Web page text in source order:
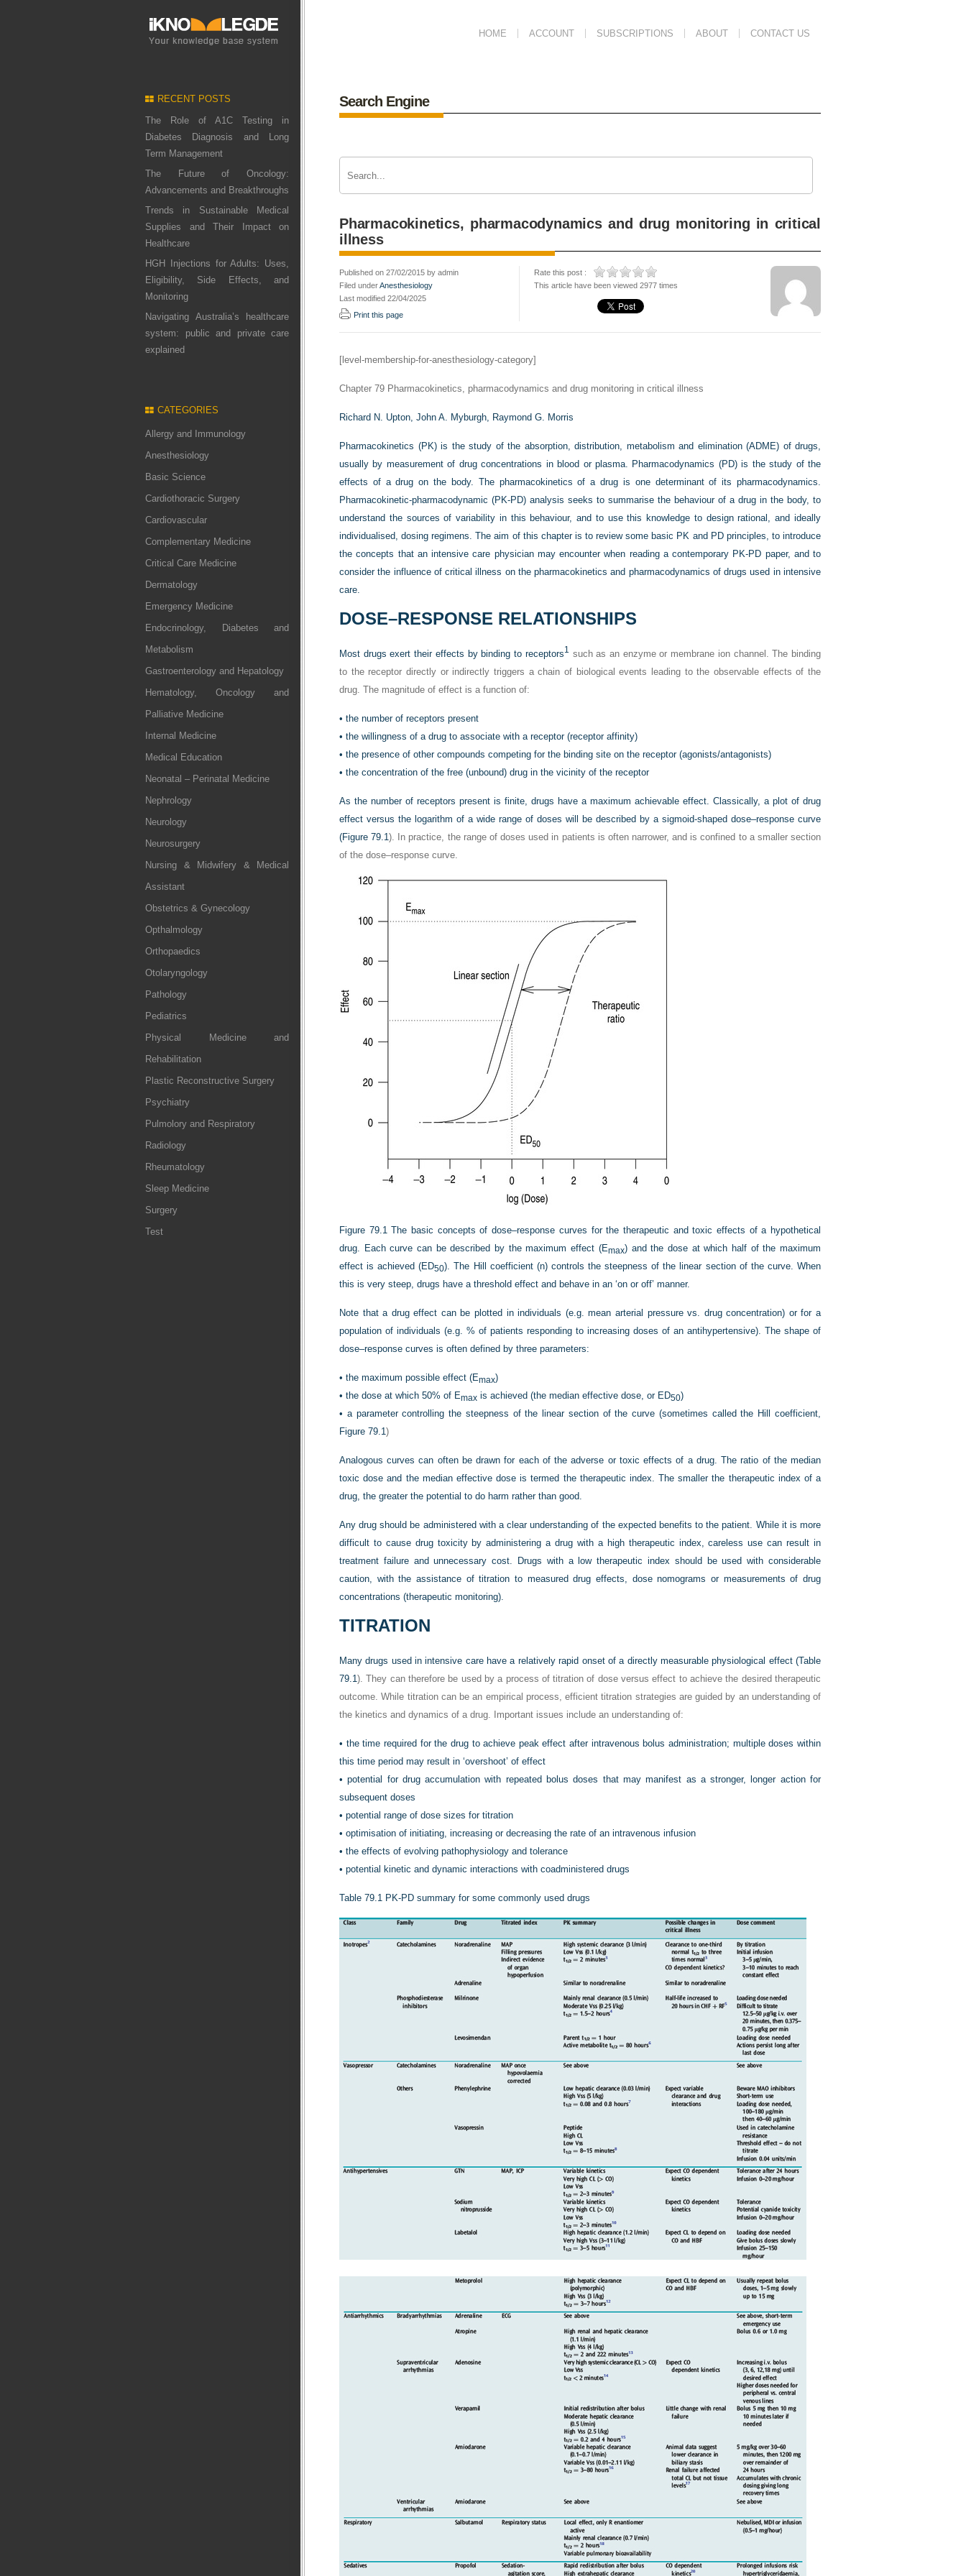
HOME ACCOUNT SUBSCRIPTIONS ABOUT CONTACT US
RECENT POSTS
The Role of A1C Testing in
Diabetes Diagnosis and Long
Term Management
The Future of Oncology:
Advancements and Breakthroughs
Trends in Sustainable Medical
Supplies and Their Impact on
Healthcare
HGH Injections for Adults: Uses,
Eligibility, Side Effects, and
Monitoring
Navigating Australia’s healthcare
system: public and private care
explained
CATEGORIES
Allergy and Immunology
Anesthesiology
Basic Science
Cardiothoracic Surgery
Cardiovascular
Complementary Medicine
Critical Care Medicine
Dermatology
Emergency Medicine
Endocrinology, Diabetes and
Metabolism
Gastroenterology and Hepatology
Hematology, Oncology and
Palliative Medicine
Internal Medicine
Medical Education
Neonatal – Perinatal Medicine
Nephrology
Neurology
Neurosurgery
Nursing & Midwifery & Medical
Assistant
Obstetrics & Gynecology
Opthalmology
Orthopaedics
Otolaryngology
Pathology
Pediatrics
Physical Medicine and
Rehabilitation
Plastic Reconstructive Surgery
Psychiatry
Pulmolory and Respiratory
Radiology
Rheumatology
Sleep Medicine
Surgery
Test
Search Engine
Pharmacokinetics, pharmacodynamics and drug monitoring in critical
illness
Published on 27/02/2015 by admin
Filed underAnesthesiology
Last modified 22/04/2025
Print this page
Rate this post :
This article have been viewed 2977 times
[level-membership-for-anesthesiology-category]
Chapter 79 Pharmacokinetics, pharmacodynamics and drug monitoring in critical illness
Richard N. Upton, John A. Myburgh, Raymond G. Morris
Pharmacokinetics (PK) is the study of the absorption, distribution, metabolism and elimination (ADME) of drugs,
usually by measurement of drug concentrations in blood or plasma. Pharmacodynamics (PD) is the study of the
effects of a drug on the body. The pharmacokinetics of a drug is one determinant of its pharmacodynamics.
Pharmacokinetic-pharmacodynamic (PK-PD) analysis seeks to summarise the behaviour of a drug in the body, to
understand the sources of variability in this behaviour, and to use this knowledge to design rational, and ideally
individualised, dosing regimens. The aim of this chapter is to review some basic PK and PD principles, to introduce
the concepts that an intensive care physician may encounter when reading a contemporary PK-PD paper, and to
consider the influence of critical illness on the pharmacokinetics and pharmacodynamics of drugs used in intensive
care.
DOSE–RESPONSE RELATIONSHIPS
Most drugs exert their effects by binding to receptors1 such as an enzyme or membrane ion channel. The binding
to the receptor directly or indirectly triggers a chain of biological events leading to the observable effects of the
drug. The magnitude of effect is a function of:
• the number of receptors present
• the willingness of a drug to associate with a receptor (receptor affinity)
• the presence of other compounds competing for the binding site on the receptor (agonists/antagonists)
• the concentration of the free (unbound) drug in the vicinity of the receptor
As the number of receptors present is finite, drugs have a maximum achievable effect. Classically, a plot of drug
effect versus the logarithm of a wide range of doses will be described by a sigmoid-shaped dose–response curve
(Figure 79.1). In practice, the range of doses used in patients is often narrower, and is confined to a smaller section
of the dose–response curve.
Figure 79.1 The basic concepts of dose–response curves for the therapeutic and toxic effects of a hypothetical
drug. Each curve can be described by the maximum effect (Emax) and the dose at which half of the maximum
effect is achieved (ED50). The Hill coefficient (n) controls the steepness of the linear section of the curve. When
this is very steep, drugs have a threshold effect and behave in an ‘on or off’ manner.
Note that a drug effect can be plotted in individuals (e.g. mean arterial pressure vs. drug concentration) or for a
population of individuals (e.g. % of patients responding to increasing doses of an antihypertensive). The shape of
dose–response curves is often defined by three parameters:
• the maximum possible effect (Emax)
• the dose at which 50% of Emax is achieved (the median effective dose, or ED50)
• a parameter controlling the steepness of the linear section of the curve (sometimes called the Hill coefficient,
Figure 79.1)
Analogous curves can often be drawn for each of the adverse or toxic effects of a drug. The ratio of the median
toxic dose and the median effective dose is termed the therapeutic index. The smaller the therapeutic index of a
drug, the greater the potential to do harm rather than good.
Any drug should be administered with a clear understanding of the expected benefits to the patient. While it is more
difficult to cause drug toxicity by administering a drug with a high therapeutic index, careless use can result in
treatment failure and unnecessary cost. Drugs with a low therapeutic index should be used with considerable
caution, with the assistance of titration to measured drug effects, dose nomograms or measurements of drug
concentrations (therapeutic monitoring).
TITRATION
Many drugs used in intensive care have a relatively rapid onset of a directly measurable physiological effect (Table
79.1). They can therefore be used by a process of titration of dose versus effect to achieve the desired therapeutic
outcome. While titration can be an empirical process, efficient titration strategies are guided by an understanding of
the kinetics and dynamics of a drug. Important issues include an understanding of:
• the time required for the drug to achieve peak effect after intravenous bolus administration; multiple doses within
this time period may result in ‘overshoot’ of effect
•potential for drug accumulation with repeated bolus doses that may manifest as a stronger, longer action for
subsequent doses
• potential range of dose sizes for titration
• optimisation of initiating, increasing or decreasing the rate of an intravenous infusion
• the effects of evolving pathophysiology and tolerance
• potential kinetic and dynamic interactions with coadministered drugs
Table 79.1 PK-PD summary for some commonly used drugs